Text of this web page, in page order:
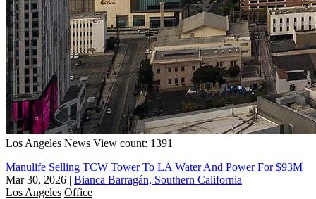
Los Angeles News View count: 1391
Manulife Selling TCW Tower To LA Water And Power For $93M
Mar 30, 2026 | Bianca Barragán, Southern California
Los Angeles Office